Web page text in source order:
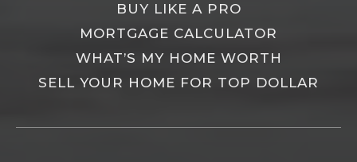
BUY LIKE A PRO
MORTGAGE CALCULATOR
WHAT’S MY HOME WORTH
SELL YOUR HOME FOR TOP DOLLAR